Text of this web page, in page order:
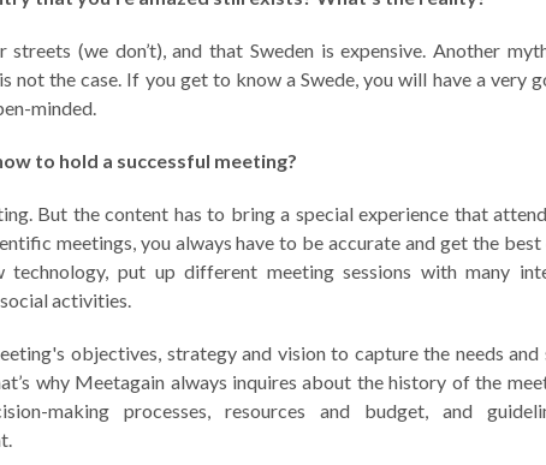
(we don’t), and that Sweden is expensive. Another
not the case. If you get to know a Swede, you will have a very
minded.
to hold a successful meeting?
But the content has to bring a special experience that
meetings, you always have to be accurate and get the
put up different meeting sessions with many
activities.
objectives, strategy and vision to capture the needs and
why Meetagain always inquires about the history of the
making processes, resources and budget, and